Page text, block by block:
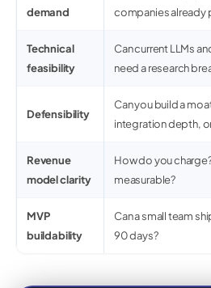
demand
companies already
Technical
feasibility
Can current LLMs
need a research
Defensibility
Can you build a
integration depth,
Revenue
model clarity
How do you
measurable?
MVP
buildability
Can a small team
90 days?